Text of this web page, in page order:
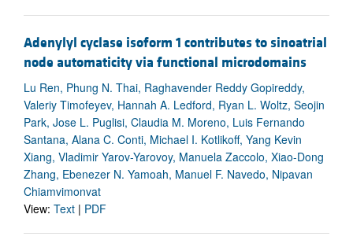
Adenylyl cyclase isoform 1 contributes to sinoatrial
node automaticity via functional microdomains
Lu Ren, Phung N. Thai, Raghavender Reddy Gopireddy,
Valeriy Timofeyev, Hannah A. Ledford, Ryan L. Woltz, Seojin
Park, Jose L. Puglisi, Claudia M. Moreno, Luis Fernando
Santana, Alana C. Conti, Michael I. Kotlikoff, Yang Kevin
Xiang, Vladimir Yarov-Yarovoy, Manuela Zaccolo, Xiao-Dong
Zhang, Ebenezer N. Yamoah, Manuel F. Navedo, Nipavan
Chiamvimonvat
View: Text | PDF